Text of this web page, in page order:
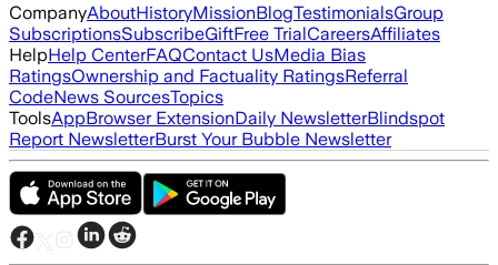
CompanyAboutHistoryMissionBlogTestimonialsGroup
SubscriptionsSubscribeGiftFree TrialCareersAffiliates
HelpHelp CenterFAQContact UsMedia Bias
RatingsOwnership and Factuality RatingsReferral
CodeNews SourcesTopics
ToolsAppBrowser ExtensionDaily NewsletterBlindspot
Report NewsletterBurst Your Bubble Newsletter